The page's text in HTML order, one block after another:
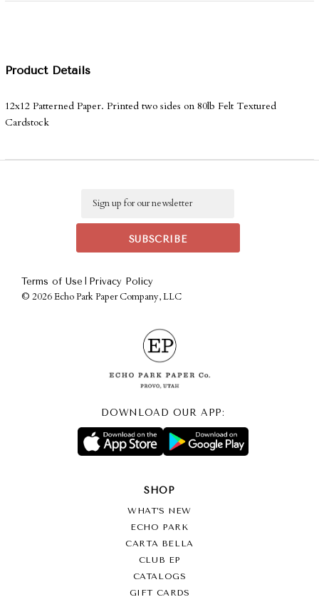
Product Details
12x12 Patterned Paper. Printed two sides on 80lb Felt Textured
Cardstock
Terms of Use | Privacy Policy
© 2026 Echo Park Paper Company, LLC
DOWNLOAD OUR APP:
SHOP
WHAT’S NEW
ECHO PARK
CARTA BELLA
CLUB EP
CATALOGS
GIFT CARDS